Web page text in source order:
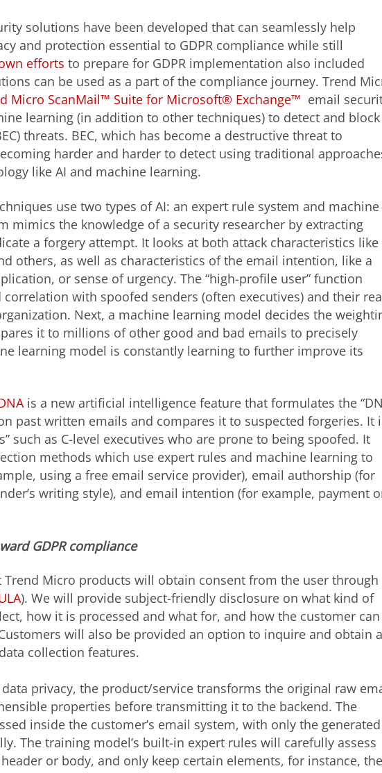
solutions have been developed that can seamlessly help
and protection essential to GDPR compliance while still
efforts to prepare for GDPR implementation also included
can be used as a part of the compliance journey. Trend
Micro ScanMail™ Suite for Microsoft® Exchange™ email
learning (in addition to other techniques) to detect and block
threats. BEC, which has become a destructive threat to
harder and harder to detect using traditional
like AI and machine learning.
use two types of AI: an expert rule system and machine
mimics the knowledge of a security researcher by extracting
a forgery attempt. It looks at both attack characteristics like
others, as well as characteristics of the email intention, like a
or sense of urgency. The “high-profile user” function
with spoofed senders (often executives) and their
Next, a machine learning model decides the
it to millions of other good and bad emails to precisely
learning model is constantly learning to further improve its
is a new artificial intelligence feature that formulates the
past written emails and compares it to suspected forgeries. It
such as C-level executives who are prone to being spoofed. It
methods which use expert rules and machine learning to
using a free email service provider), email authorship (for
writing style), and email intention (for example, payment
GDPR compliance
Trend Micro products will obtain consent from the user through
). We will provide subject-friendly disclosure on what kind of
how it is processed and what for, and how the customer can
will also be provided an option to inquire and obtain a
collection features.
privacy, the product/service transforms the original raw
properties before transmitting it to the backend. The
inside the customer’s email system, with only the generated
The training model’s built-in expert rules will carefully assess
or body, and only keep certain elements, for instance, the